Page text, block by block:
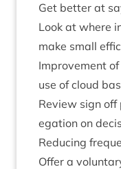
Get bet­ter at
Look at where
make small
Improve­ment of
use of cloud
Review sign
eg­a­tion on
Redu­cing
Offer a